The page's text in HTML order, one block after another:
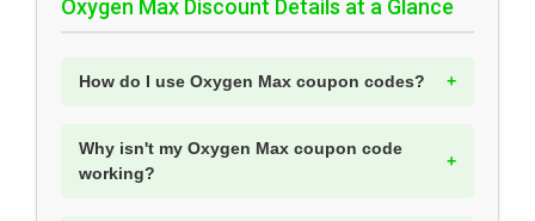
Oxygen Max Discount Details at a Glance
How do I use Oxygen Max coupon codes?
Why isn't my Oxygen Max coupon code
working?